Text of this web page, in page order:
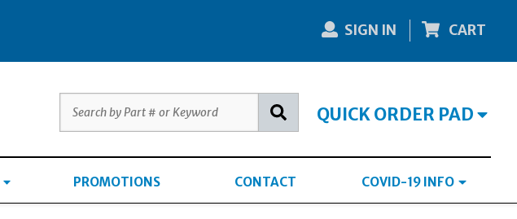
SIGN IN CART
QUICK ORDER PAD
PROMOTIONS CONTACT COVID-19 INFO